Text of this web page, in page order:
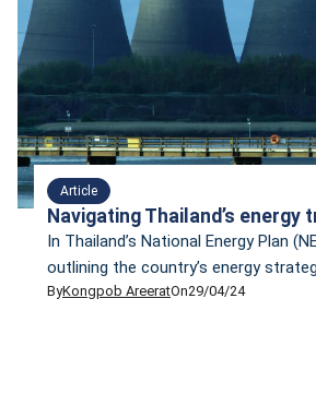
Article
Navigating Thailand’s energy
In Thailand’s National Energy Plan
outlining the country’s energy
2037 — a small portion of nuclear
ByKongpob AreeratOn29/04/24